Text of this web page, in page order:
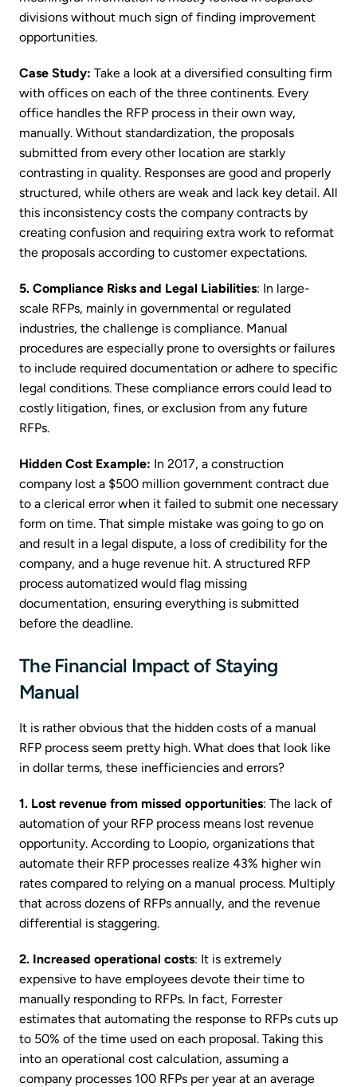
divisions without much sign of finding improvement
opportunities.
Case Study: Take a look at a diversified consulting firm
with offices on each of the three continents. Every
office handles the RFP process in their own way,
manually. Without standardization, the proposals
submitted from every other location are starkly
contrasting in quality. Responses are good and properly
structured, while others are weak and lack key detail. All
this inconsistency costs the company contracts by
creating confusion and requiring extra work to reformat
the proposals according to customer expectations.
5. Compliance Risks and Legal Liabilities: In large-
scale RFPs, mainly in governmental or regulated
industries, the challenge is compliance. Manual
procedures are especially prone to oversights or failures
to include required documentation or adhere to specific
legal conditions. These compliance errors could lead to
costly litigation, fines, or exclusion from any future
RFPs.
Hidden Cost Example: In 2017, a construction
company lost a $500 million government contract due
to a clerical error when it failed to submit one necessary
form on time. That simple mistake was going to go on
and result in a legal dispute, a loss of credibility for the
company, and a huge revenue hit. A structured RFP
process automatized would flag missing
documentation, ensuring everything is submitted
before the deadline.
The Financial Impact of Staying
Manual
It is rather obvious that the hidden costs of a manual
RFP process seem pretty high. What does that look like
in dollar terms, these inefficiencies and errors?
1. Lost revenue from missed opportunities: The lack of
automation of your RFP process means lost revenue
opportunity. According to Loopio, organizations that
automate their RFP processes realize 43% higher win
rates compared to relying on a manual process. Multiply
that across dozens of RFPs annually, and the revenue
differential is staggering.
2. Increased operational costs: It is extremely
expensive to have employees devote their time to
manually responding to RFPs. In fact, Forrester
estimates that automating the response to RFPs cuts up
to 50% of the time used on each proposal. Taking this
into an operational cost calculation, assuming a
company processes 100 RFPs per year at an average